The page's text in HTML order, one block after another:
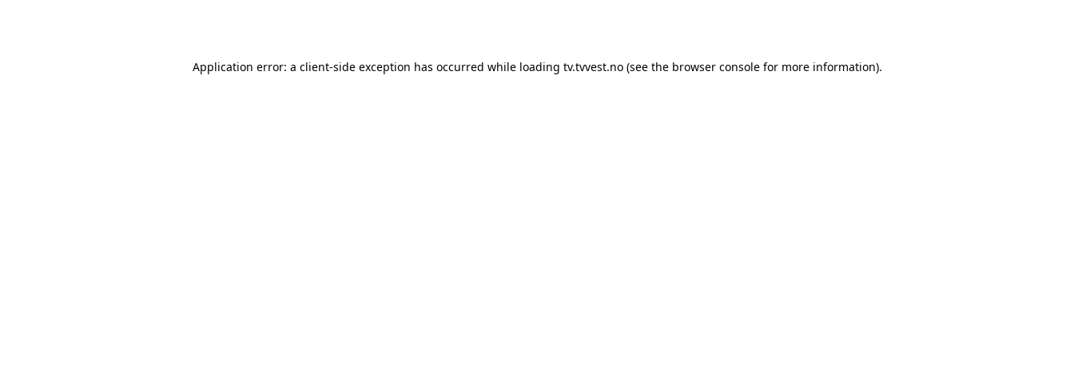
Application error: a client-side exception has occurred while loading tv.tvvest.no(see the browser consolefor more information).